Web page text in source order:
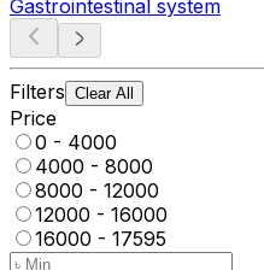
Gastrointestinal system
Filters Clear All
Price
0 - 4000
4000 - 8000
8000 - 12000
12000 - 16000
16000 - 17595